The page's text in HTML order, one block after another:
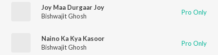
Joy Maa Durgaar Joy
Bishwajit Ghosh
Pro Only
Naino Ka Kya Kasoor
Bishwajit Ghosh
Pro Only